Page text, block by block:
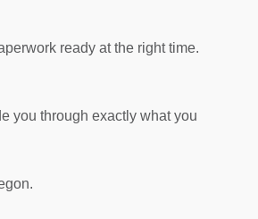
ready at the right time.
you through exactly what you